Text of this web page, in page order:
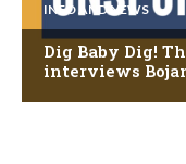
INFO AND NEWS
Dig Baby Dig!
interviews